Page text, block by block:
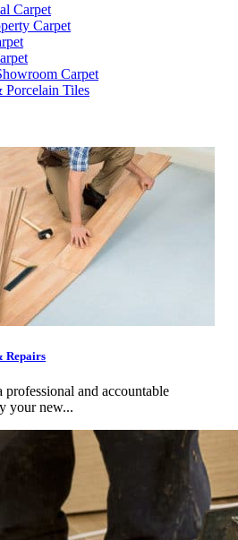
Carpet
Carpet
Carpet
Porcelain Tiles
Repairs
and accountable
your new...